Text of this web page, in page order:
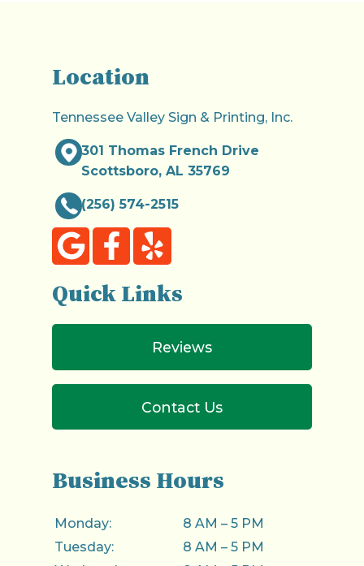
Location
Tennessee Valley Sign & Printing, Inc.
301 Thomas French Drive
Scottsboro, AL 35769
(256) 574-2515
Quick Links
Reviews
Contact Us
Business Hours
Monday:
8 AM – 5 PM
Tuesday:
8 AM – 5 PM